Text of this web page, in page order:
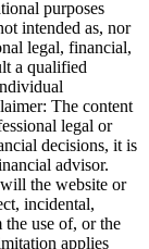
purposes
intended as, nor
legal, financial,
a qualified
The content
legal or
decisions, it is
advisor.
the website or
incidental,
the use of, or the
applies